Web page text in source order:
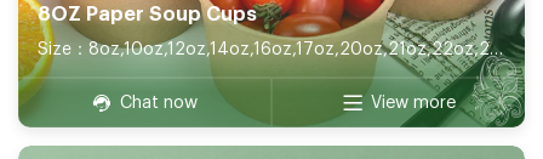
8OZ Paper Soup Cups
Size：8oz,10oz,12oz,14oz,16oz,17oz,20oz,21oz,22oz,26oz,32oz
Chat now View more